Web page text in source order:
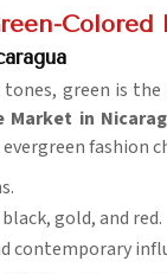
Colored
green is the
Market in
fashion
gold, and red.
contemporary